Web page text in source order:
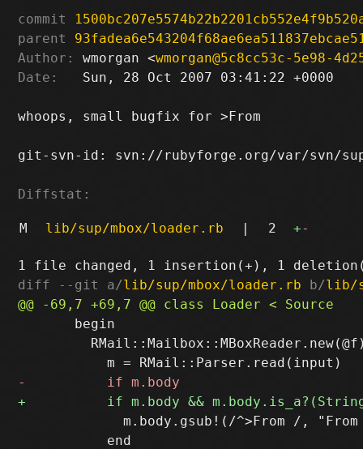
commit
parent
Author:
wmorgan <wmorgan@5c8cc53c-5e98-
Date:
   Sun, 28 Oct 2007 03:41:22 +0000
whoops, small bugfix for >From
git-svn-id: svn://rubyforge.org/var/svn/sup/
Diffstat:
M lib/sup/mbox/loader.rb | 2 +-
diff --git a/lib/sup/mbox/loader.rb b/lib/
       begin
m.body.gsub!(/^>From /, "From
           end